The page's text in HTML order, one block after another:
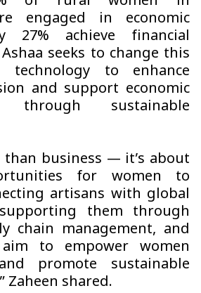
engaged in economic
27% achieve financial
Ashaa seeks to change this
technology to enhance
and support economic
through sustainable
than business — it’s about
for women to
artisans with global
them through
chain management, and
to empower women
promote sustainable
Zaheen shared.